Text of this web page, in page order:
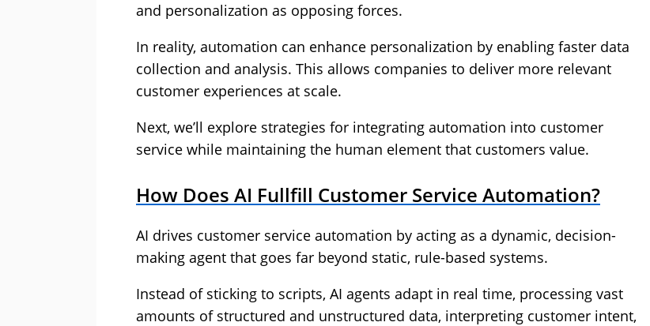
and personalization as opposing forces.
In reality, automation can enhance personalization by enabling faster data
collection and analysis. This allows companies to deliver more relevant
customer experiences at scale.
Next, we’ll explore strategies for integrating automation into customer
service while maintaining the human element that customers value.
How Does AI Fullfill Customer Service Automation?
AI drives customer service automation by acting as a dynamic, decision-
making agent that goes far beyond static, rule-based systems.
Instead of sticking to scripts, AI agents adapt in real time, processing vast
amounts of structured and unstructured data, interpreting customer intent,